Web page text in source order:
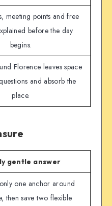
meeting points and free
before the day
begins.
Florence leaves space
and absorb the
place.
gentle answer
one anchor around
then save two flexible